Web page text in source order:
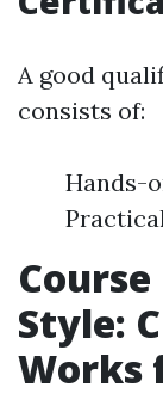
A good
consists of:
Hands-
Style:
Works